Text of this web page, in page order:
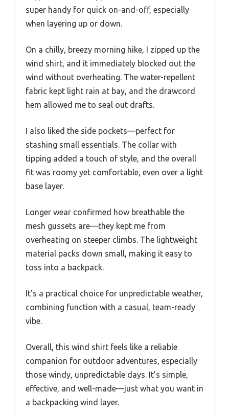
super handy for quick on-and-off, especially
when layering up or down.
On a chilly, breezy morning hike, I zipped up the
wind shirt, and it immediately blocked out the
wind without overheating. The water-repellent
fabric kept light rain at bay, and the drawcord
hem allowed me to seal out drafts.
I also liked the side pockets—perfect for
stashing small essentials. The collar with
tipping added a touch of style, and the overall
fit was roomy yet comfortable, even over a light
base layer.
Longer wear confirmed how breathable the
mesh gussets are—they kept me from
overheating on steeper climbs. The lightweight
material packs down small, making it easy to
toss into a backpack.
It’s a practical choice for unpredictable weather,
combining function with a casual, team-ready
vibe.
Overall, this wind shirt feels like a reliable
companion for outdoor adventures, especially
those windy, unpredictable days. It’s simple,
effective, and well-made—just what you want in
a backpacking wind layer.